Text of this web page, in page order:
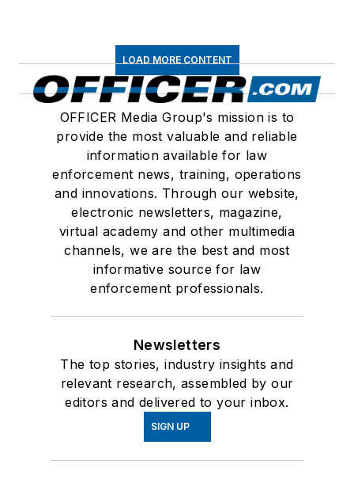
LOAD MORE CONTENT
OFFICER Media Group's mission is to
provide the most valuable and reliable
information available for law
enforcement news, training, operations
and innovations. Through our website,
electronic newsletters, magazine,
virtual academy and other multimedia
channels, we are the best and most
informative source for law
enforcement professionals.
Newsletters
The top stories, industry insights and
relevant research, assembled by our
editors and delivered to your inbox.
SIGN UP